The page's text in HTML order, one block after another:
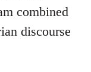
combined
discourse